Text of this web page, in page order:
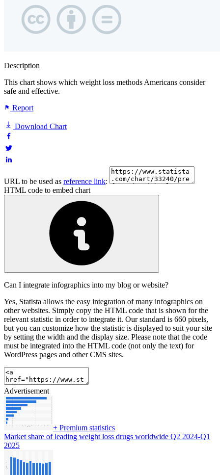
Description
This chart shows which weight loss methods Americans consider
safe and effective.
Report
Download Chart
URL to be used as reference link:
HTML code to embed chart
Can I integrate infographics into my blog or website?
Yes, Statista allows the easy integration of many infographics on
other websites. Simply copy the HTML code that is shown for the
relevant statistic in order to integrate it. Our standard is 660 pixels,
but you can customize how the statistic is displayed to suit your site
by setting the width and the display size. Please note that the code
must be integrated into the HTML code (not only the text) for
WordPress pages and other CMS sites.
Advertisement
+ Premium statistics
Market share of leading weight loss drugs worldwide Q2 2024-Q1
2025